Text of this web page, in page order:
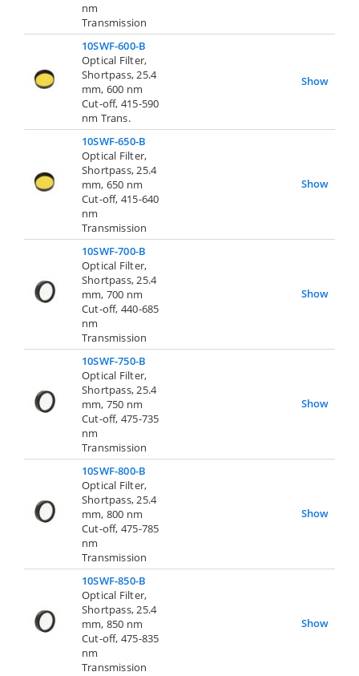
nm
Transmission
10SWF-600-B
Optical Filter,
Shortpass, 25.4
mm, 600 nm
Cut-off, 415-590
nm Trans.
Show
10SWF-650-B
Optical Filter,
Shortpass, 25.4
mm, 650 nm
Cut-off, 415-640
nm
Transmission
Show
10SWF-700-B
Optical Filter,
Shortpass, 25.4
mm, 700 nm
Cut-off, 440-685
nm
Transmission
Show
10SWF-750-B
Optical Filter,
Shortpass, 25.4
mm, 750 nm
Cut-off, 475-735
nm
Transmission
Show
10SWF-800-B
Optical Filter,
Shortpass, 25.4
mm, 800 nm
Cut-off, 475-785
nm
Transmission
Show
10SWF-850-B
Optical Filter,
Shortpass, 25.4
mm, 850 nm
Cut-off, 475-835
nm
Transmission
Show